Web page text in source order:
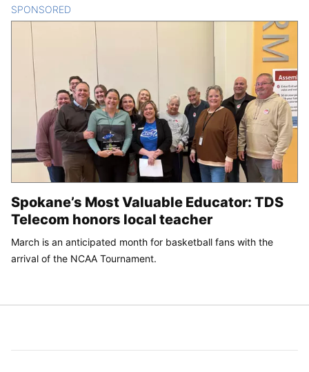
SPONSORED
Spokane’s Most Valuable Educator: TDS
Telecom honors local teacher
March is an anticipated month for basketball fans with the
arrival of the NCAA Tournament.